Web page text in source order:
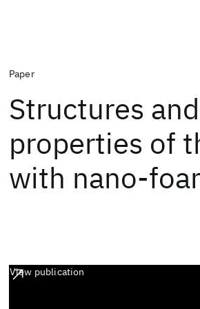
Paper
Structures
properties of
with nano-
View publication